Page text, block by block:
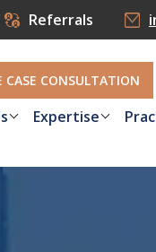
Referrals
CASE CONSULTATION
Expertise